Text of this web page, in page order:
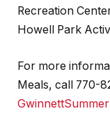
Recreation
Howell Park
For more
Meals, call 770-